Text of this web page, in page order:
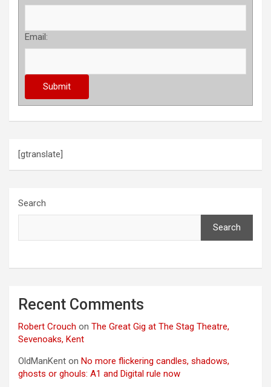
Email:
[gtranslate]
Search
Search
Recent Comments
Robert Crouch on The Great Gig at The Stag Theatre,
Sevenoaks, Kent
OldManKent on No more flickering candles, shadows,
ghosts or ghouls: A1 and Digital rule now